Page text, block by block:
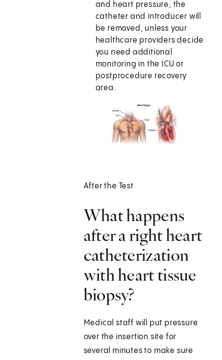
and heart pressure, the
catheter and introducer will
be removed, unless your
healthcare providers decide
you need additional
monitoring in the ICU or
postprocedure recovery
area.
After the Test
What happens
after a right heart
catheterization
with heart tissue
biopsy?
Medical staff will put pressure
over the insertion site for
several minutes to make sure